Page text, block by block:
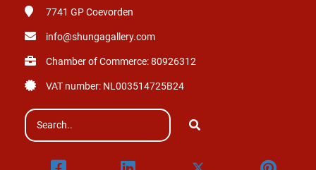
7741 GPCoevorden
info@shungagallery.com
Chamber of Commerce: 80926312
VAT number: NL003514725B24